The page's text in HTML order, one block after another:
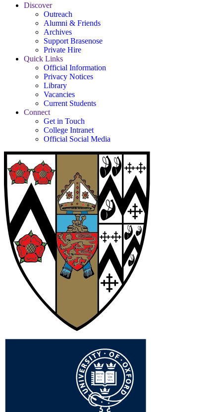
Discover
Outreach
Alumni & Friends
Archives
Support Brasenose
Private Hire
Quick Links
Official Information
Privacy Notices
Library
Vacancies
Current Students
Connect
Get in Touch
College Intranet
Official Social Media